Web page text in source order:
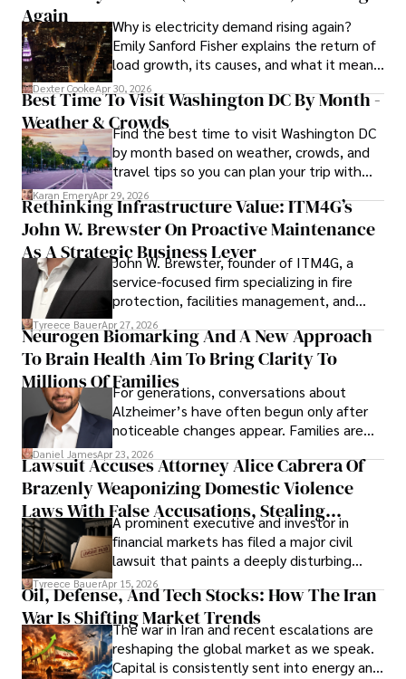
to provide readers with accurate and trustworthy
information. His dedication to journalistic integrity and
commitment to delivering high-quality content make him
a trusted voice in the fields of finance and journalism.
Again
Why is electricity demand rising again?
Emily Sanford Fisher explains the return of
load growth, its causes, and what it means
for energy markets.
Dexter CookeApr 30, 2026
Best Time To Visit Washington DC By Month -
Weather & CrowdsFind the best time to visit Washington DC
by month based on weather, crowds, and
travel tips so you can plan your trip with
confidence.
Karan EmeryApr 29, 2026
Rethinking Infrastructure Value: ITM4G’s
John W. Brewster On Proactive Maintenance
As A Strategic Business Lever
John W. Brewster, founder of ITM4G, a
service-focused firm specializing in fire
protection, facilities management, and
lifecycle infrastructure support, believes
that organizations must rethink how they
view the systems that keep their
operations running.
Tyreece BauerApr 27, 2026
Neurogen Biomarking And A New Approach
To Brain Health Aim To Bring Clarity To
Millions Of FamiliesFor generations, conversations about
Alzheimer’s have often begun only after
noticeable changes appear. Families are
then left navigating uncertainty with
limited time to prepare, plan, or
understand what lies ahead.
Daniel JamesApr 23, 2026
Lawsuit Accuses Attorney Alice Cabrera Of
Brazenly Weaponizing Domestic Violence
Laws With False Accusations, Stealing
Documents, Breaching Confidentiality, And
Evading Court After Admitting Wrongdoing
Under Oath
A prominent executive and investor in
financial markets has filed a major civil
lawsuit that paints a deeply disturbing
picture of alleged legal abuse by Alice
Cabrera Cabrera, a practicing intellectual
property and trademark attorney who
founded Solid Rep LLC.
Tyreece BauerApr 15, 2026
Oil, Defense, And Tech Stocks: How The Iran
War Is Shifting Market Trends
The war in Iran and recent escalations are
reshaping the global market as we speak.
Capital is consistently sent into energy and